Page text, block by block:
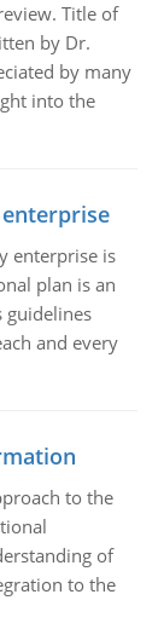
Title of
by Dr.
by many
into the
enterprise is
plan is an
and every
to the
of
to the